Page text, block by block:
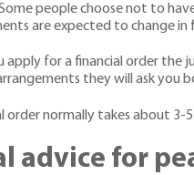
people choose not to
are expected to change
apply for a financial order the
they will ask you
order normally takes about 3-
advice for